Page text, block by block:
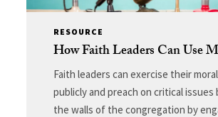
RESOURCE
How Faith Leaders Can Use
Faith leaders can exercise their
publicly and preach on critical issues
the walls of the congregation by